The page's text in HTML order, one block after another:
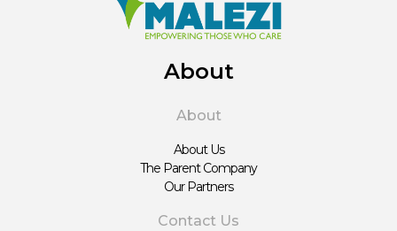
About
About
About Us
The Parent Company
Our Partners
Contact Us